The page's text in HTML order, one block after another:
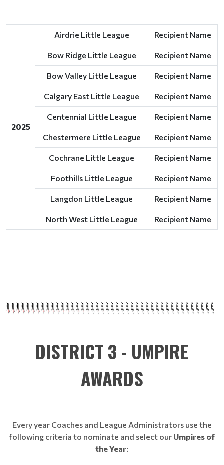
2025
Airdrie Little League Recipient Name
Bow Ridge Little League Recipient Name
Bow Valley Little League Recipient Name
Calgary East Little League Recipient Name
Centennial Little League Recipient Name
Chestermere Little League Recipient Name
Cochrane Little League Recipient Name
Foothills Little League Recipient Name
Langdon Little League Recipient Name
North West Little League Recipient Name
DISTRICT 3 - UMPIRE
AWARDS
Every year Coaches and League Administrators use the
following criteria to nominate and select our Umpires of
the Year: